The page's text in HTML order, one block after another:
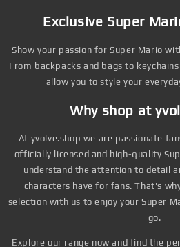
Exclusive Super
Show your passion for Super Mario
From backpacks and bags to
allow you to style your
Why shop at
At yvolve.shop we are passionate
officially licensed and high-quality
understand the attention to detail
characters have for fans. That's
selection with us to enjoy your Super
go.
Explore our range now and find the